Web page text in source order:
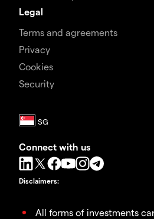
Legal
Terms and agreements
Privacy
Cookies
Security
Connect with us
Disclaimers:
All forms of investments